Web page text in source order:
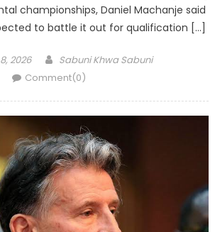
championships, Daniel Machanje said
to battle it out for qualification […]
2026 Author
Sabuni Khwa Sabuni
Comment(0)